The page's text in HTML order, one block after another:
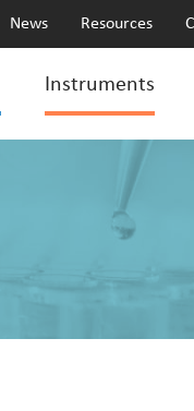
News Resources
Instruments